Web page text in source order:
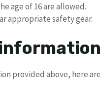
age of 16 are allowed.
appropriate safety gear.
provided above, here